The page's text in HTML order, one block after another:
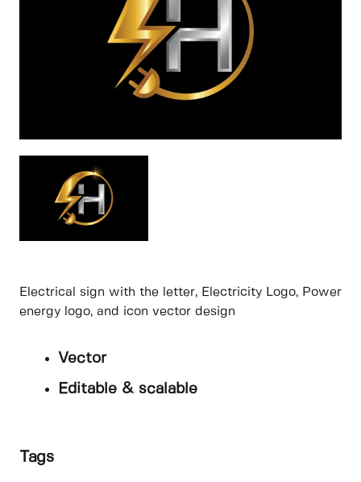
Electrical sign with the letter, Electricity Logo, Power
energy logo, and icon vector design
Vector
Editable & scalable
Tags